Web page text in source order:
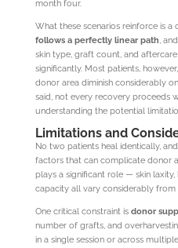
month four.
What these scenarios reinforce is a
follows a perfectly linear path,
skin type, graft count, and
significantly. Most patients,
donor area diminish considerably
said, not every recovery proceeds
understanding the potential
Limitations and
No two patients heal identically,
factors that can complicate donor
plays a significant role — skin laxity,
capacity all vary considerably from
One critical constraint is donor
number of grafts, and
in a single session or across